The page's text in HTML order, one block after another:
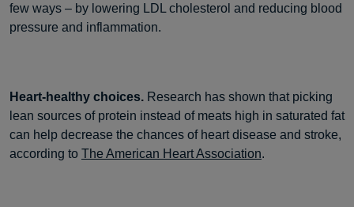
few ways – by lowering LDL cholesterol and reducing blood
pressure and inflammation.
Heart-healthy choices. Research has shown that picking
lean sources of protein instead of meats high in saturated fat
can help decrease the chances of heart disease and stroke,
according to The American Heart Association.